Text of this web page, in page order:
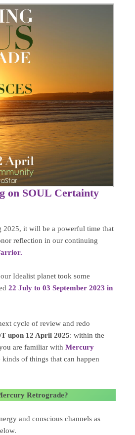
on SOUL Certainty
2025, it will be a powerful time that
reflection in our continuing
Idealist planet took some
22 July to 03 September 2023 in
cycle of review and redo
upon 12 April 2025: within the
are familiar with Mercury
of things that can happen
Retrograde?
and conscious channels as